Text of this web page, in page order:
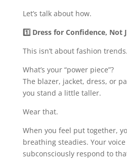
Let’s talk about how.
1️Dress for Confidence, Not
This isn’t about fashion
What’s your “power piece”?
The blazer, jacket, dress, or
you stand a little taller.
Wear that.
When you feel put together,
breathing steadies. Your
subconsciously respond to